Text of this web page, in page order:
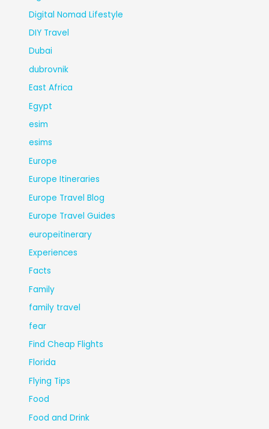
Digital Nomad Lifestyle
DIY Travel
Dubai
dubrovnik
East Africa
Egypt
esim
esims
Europe
Europe Itineraries
Europe Travel Blog
Europe Travel Guides
europeitinerary
Experiences
Facts
Family
family travel
fear
Find Cheap Flights
Florida
Flying Tips
Food
Food and Drink